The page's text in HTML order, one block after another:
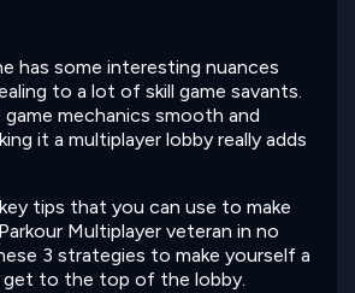
has some interesting nuances
to a lot of skill game savants.
mechanics smooth and
it a multiplayer lobby really adds
tips that you can use to make
Multiplayer veteran in no
3 strategies to make yourself a
get to the top of the lobby.